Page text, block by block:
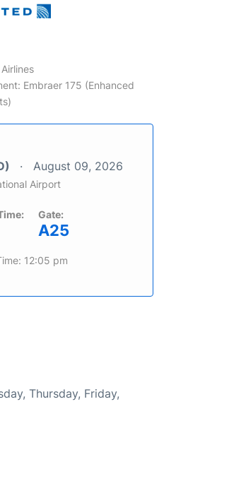
Embraer 175 (Enhanced
August 09, 2026
Airport
Gate:
A25
12:05 pm
Thursday, Friday,